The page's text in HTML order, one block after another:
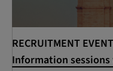
RECRUITMENT EVENT
Information sessions